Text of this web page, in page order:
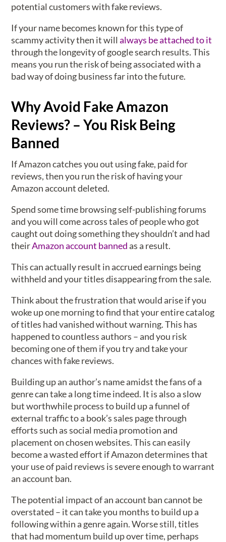
potential customers with fake reviews.
If your name becomes known for this type of
scammy activity then it willalways be attached to it
through the longevity of google search results. This
means you run the risk of being associated with a
bad way of doing business far into the future.
Why Avoid Fake Amazon
Reviews? – You Risk Being
Banned
If Amazon catches you out using fake, paid for
reviews, then you run the risk of having your
Amazon account deleted.
Spend some time browsing self-publishing forums
and you will come across tales of people who got
caught out doing something they shouldn’t and had
theirAmazon account bannedas a result.
This can actually result in accrued earnings being
withheld and your titles disappearing from the sale.
Think about the frustration that would arise if you
woke up one morning to find that your entire catalog
of titles had vanished without warning. This has
happened to countless authors – and you risk
becoming one of them if you try and take your
chances with fake reviews.
Building up an author’s name amidst the fans of a
genre can take a long time indeed. It is also a slow
but worthwhile process to build up a funnel of
external traffic to a book’s sales page through
efforts such as social media promotion and
placement on chosen websites. This can easily
become a wasted effort if Amazon determines that
your use of paid reviews is severe enough to warrant
an account ban.
The potential impact of an account ban cannot be
overstated – it can take you months to build up a
following within a genre again. Worse still, titles
that had momentum build up over time, perhaps